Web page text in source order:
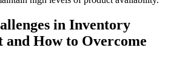
in Inventory
and How to Overcome